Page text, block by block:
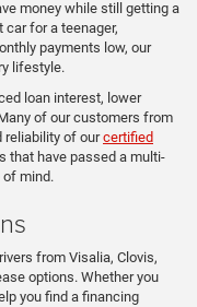
money while still getting a
car for a teenager,
payments low, our
lifestyle.
loan interest, lower
of our customers from
reliability of ourcertified
that have passed a multi-
of mind.
from Visalia, Clovis,
options. Whether you
you find a financing